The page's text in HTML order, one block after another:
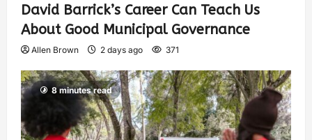
David Barrick’s Career Can Teach Us
About Good Municipal Governance
Allen Brown 2 days ago 371
8 minutes read